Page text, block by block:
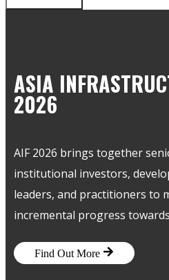
KEY INITIATIVES
INSIGHTS
PROJECT PORTAL
CONTACT US
ASIA
2026
AIF 2026 brings together
institutional investors,
leaders, and practitioners to
incremental progress
Find Out More